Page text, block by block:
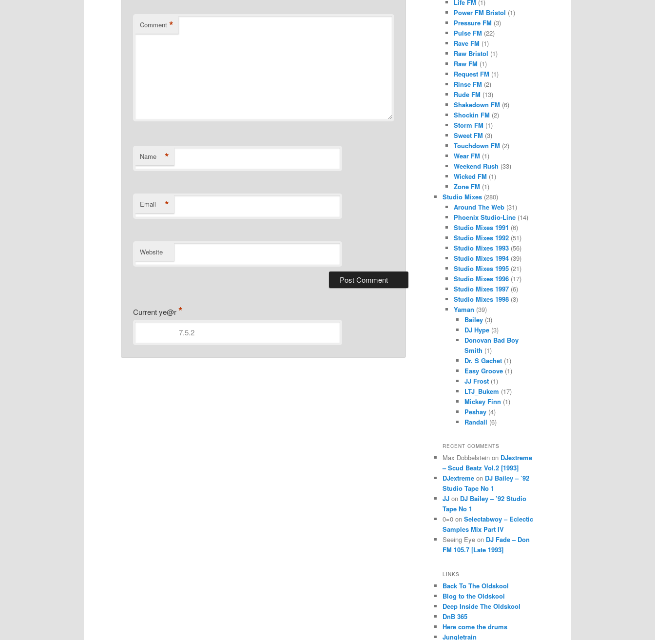
Comment *
Name *
Email *
Website
Current ye@r*
Life FM (1)
Power FM Bristol (1)
Pressure FM (3)
Pulse FM (22)
Rave FM (1)
Raw Bristol (1)
Raw FM (1)
Request FM (1)
Rinse FM (2)
Rude FM (13)
Shakedown FM (6)
Shockin FM (2)
Storm FM (1)
Sweet FM (3)
Touchdown FM (2)
Wear FM (1)
Weekend Rush (33)
Wicked FM (1)
Zone FM (1)
Studio Mixes (280)
Around The Web(31)
Phoenix Studio-Line(14)
Studio Mixes 1991 (6)
Studio Mixes 1992(51)
Studio Mixes 1993(56)
Studio Mixes 1994(39)
Studio Mixes 1995(21)
Studio Mixes 1996(17)
Studio Mixes 1997(6)
Studio Mixes 1998(3)
Yaman (39)
Bailey (3)
DJ Hype (3)
Donovan Bad Boy
Smith (1)
Dr. S Gachet (1)
Easy Groove (1)
JJ Frost (1)
LTJ_Bukem (17)
Mickey Finn (1)
Peshay (4)
Randall (6)
RECENT COMMENTS
Max Dobbelstein on DJextreme
– Scud Beatz Vol.2 [1993]
DJextreme on DJ Bailey – ’92
Studio Tape No 1
JJ on DJ Bailey – ’92 Studio
Tape No 1
0=0 on Selectabwoy – Eclectic
Samples Mix Part IV
Seeing Eye on DJ Fade – Don
FM 105.7 [Late 1993]
LINKS
Back To The Oldskool
Blog to the Oldskool
Deep Inside The Oldskool
DnB 365
Here come the drums
Jungletrain